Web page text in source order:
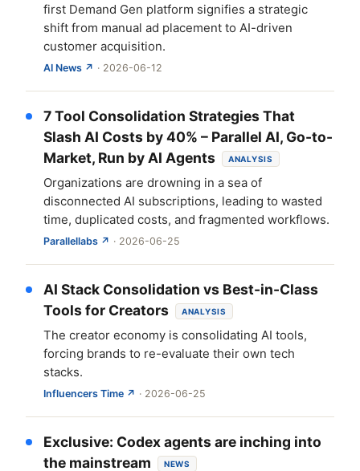
first Demand Gen platform signifies a strategic
shift from manual ad placement to AI-driven
customer acquisition.
AI News ↗ · 2026-06-12
7 Tool Consolidation Strategies That
Slash AI Costs by 40% – Parallel AI, Go-to-
Market, Run by AI Agents
ANALYSIS
Organizations are drowning in a sea of
disconnected AI subscriptions, leading to wasted
time, duplicated costs, and fragmented workflows.
Parallellabs ↗ · 2026-06-25
AI Stack Consolidation vs Best-in-Class
Tools for Creators
ANALYSIS
The creator economy is consolidating AI tools,
forcing brands to re-evaluate their own tech
stacks.
Influencers Time ↗ · 2026-06-25
Exclusive: Codex agents are inching into
the mainstream
NEWS